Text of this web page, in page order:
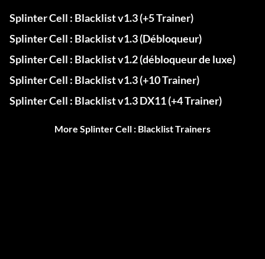
Splinter Cell : Blacklist v1.3 (+5 Trainer)
Splinter Cell : Blacklist v1.3 (Débloqueur)
Splinter Cell : Blacklist v1.2 (débloqueur de luxe)
Splinter Cell : Blacklist v1.3 (+10 Trainer)
Splinter Cell : Blacklist v1.3 DX11 (+4 Trainer)
More Splinter Cell : Blacklist Trainers